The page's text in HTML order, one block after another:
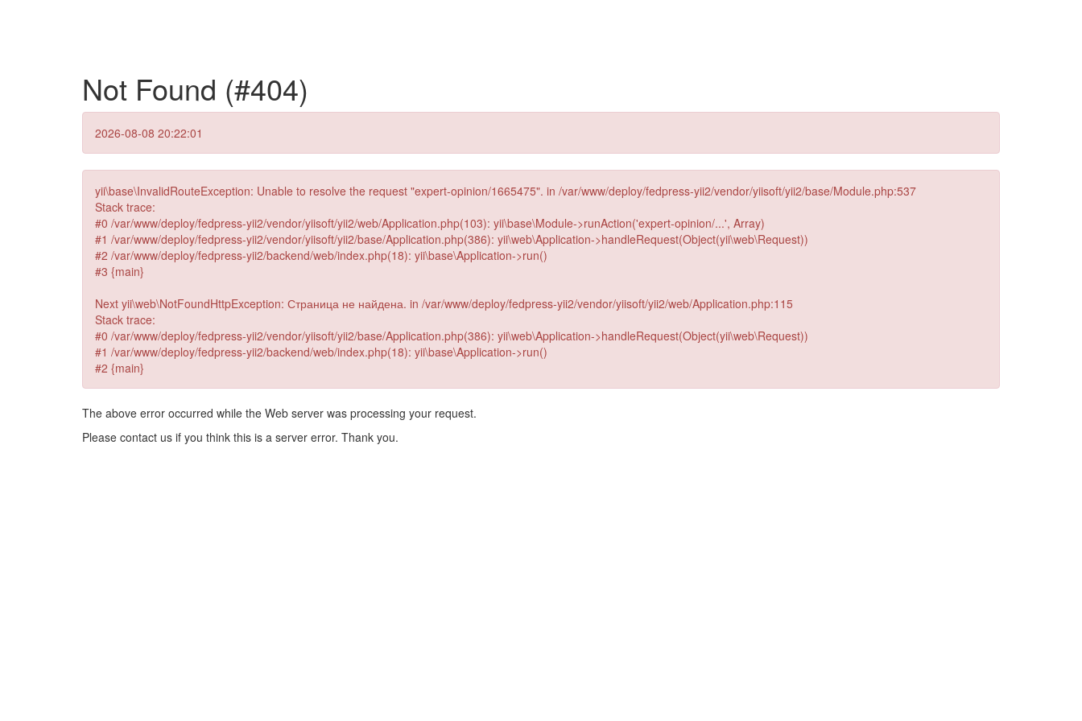
Not Found (#404)
2026-08-08 20:22:01
yii\base\InvalidRouteException: Unable to resolve the request "expert-opinion/1665475". in /var/www/deploy/fedpress-yii2/vendor/yiisoft/yii2/base/Module.php:537
Stack trace:
#0 /var/www/deploy/fedpress-yii2/vendor/yiisoft/yii2/web/Application.php(103): yii\base\Module->runAction('expert-opinion/...', Array)
#1 /var/www/deploy/fedpress-yii2/vendor/yiisoft/yii2/base/Application.php(386): yii\web\Application->handleRequest(Object(yii\web\Request))
#2 /var/www/deploy/fedpress-yii2/backend/web/index.php(18): yii\base\Application->run()
#3 {main}
Next yii\web\NotFoundHttpException: Страница не найдена. in /var/www/deploy/fedpress-yii2/vendor/yiisoft/yii2/web/Application.php:115
Stack trace:
#0 /var/www/deploy/fedpress-yii2/vendor/yiisoft/yii2/base/Application.php(386): yii\web\Application->handleRequest(Object(yii\web\Request))
#1 /var/www/deploy/fedpress-yii2/backend/web/index.php(18): yii\base\Application->run()
#2 {main}
The above error occurred while the Web server was processing your request.
Please contact us if you think this is a server error. Thank you.